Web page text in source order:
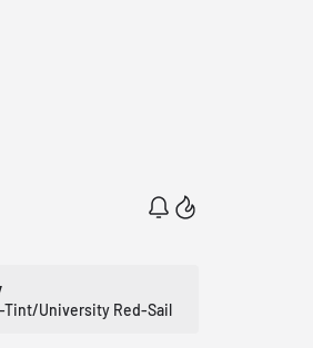
Tint/University Red-Sail